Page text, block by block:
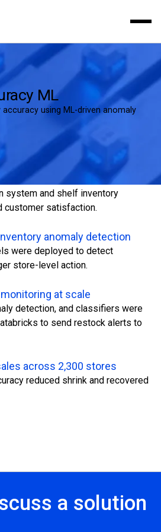
ML
using ML-driven anomaly
drove lost sales
system and shelf inventory
customer satisfaction.
anomaly detection
were deployed to detect
store-level action.
at scale
detection, and classifiers were
to send restock alerts to
across 2,300 stores
reduced shrink and recovered
a solution